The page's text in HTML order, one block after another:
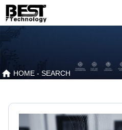
HOME - SEARCH